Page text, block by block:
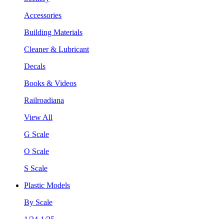
Accessories
Building Materials
Cleaner & Lubricant
Decals
Books & Videos
Railroadiana
View All
G Scale
O Scale
S Scale
Plastic Models
By Scale